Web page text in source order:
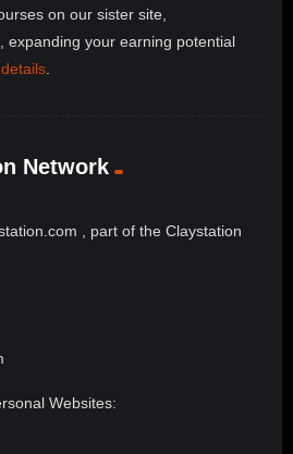
on our sister site,
expanding your earning potential
Network
, part of the Claystation
Websites: